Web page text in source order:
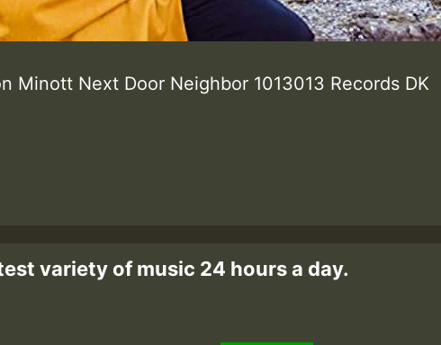
Minott Next Door Neighbor 1013013 Records DK
variety of music 24 hours a day.